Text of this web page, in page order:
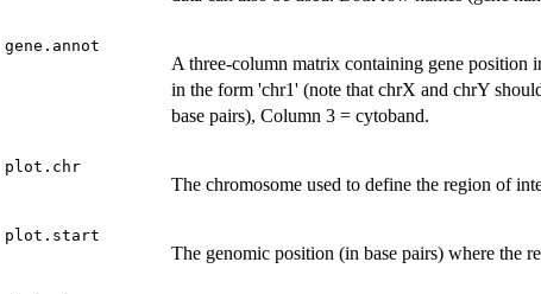
gene.annot
A three-column matrix containing gene
in the form 'chr1' (note that chrX and chrY
base pairs), Column 3 = cytoband.
plot.chr
The chromosome used to define the region of
plot.start
The genomic position (in base pairs) where the